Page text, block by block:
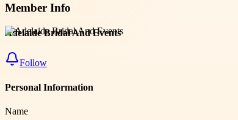
Member Info
Adelaide Bridal And Events
Follow
Personal Information
Name